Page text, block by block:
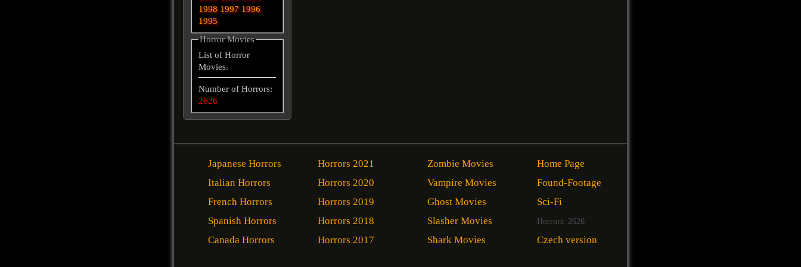
1998 1997 1996
1995
Horror Movies
List of Horror
Movies.
Number of Horrors:
2626
Japanese Horrors
Italian Horrors
French Horrors
Spanish Horrors
Canada Horrors
Horrors 2021
Horrors 2020
Horrors 2019
Horrors 2018
Horrors 2017
Zombie Movies
Vampire Movies
Ghost Movies
Slasher Movies
Shark Movies
Home Page
Found-Footage
Sci-Fi
Horrors: 2626
Czech version